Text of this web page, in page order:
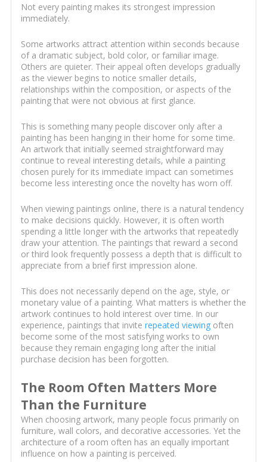
Not every painting makes its strongest impression
immediately.
Some artworks attract attention within seconds because
of a dramatic subject, bold color, or familiar image.
Others are quieter. Their appeal often develops gradually
as the viewer begins to notice smaller details,
relationships within the composition, or aspects of the
painting that were not obvious at first glance.
This is something many people discover only after a
painting has been hanging in their home for some time.
An artwork that initially seemed straightforward may
continue to reveal interesting details, while a painting
chosen purely for its immediate impact can sometimes
become less interesting once the novelty has worn off.
When viewing paintings online, there is a natural tendency
to make decisions quickly. However, it is often worth
spending a little longer with the artworks that repeatedly
draw your attention. The paintings that reward a second
or third look frequently possess a depth that is difficult to
appreciate from a brief first impression alone.
This does not necessarily depend on the age, style, or
monetary value of a painting. What matters is whether the
artwork continues to hold interest over time. In our
experience, paintings that invite repeated viewingoften
become some of the most satisfying works to own
because they remain engaging long after the initial
purchase decision has been forgotten.
The Room Often Matters More
Than the Furniture
When choosing artwork, many people focus primarily on
furniture, wall colors, and decorative accessories. Yet the
architecture of a room often has an equally important
influence on how a painting is perceived.